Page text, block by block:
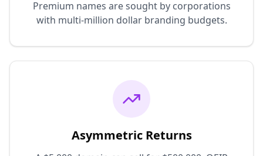
Premium names are sought by corporations
with multi-million dollar branding budgets.
Asymmetric Returns